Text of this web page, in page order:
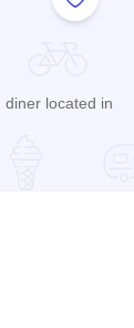
Add to
diner located in